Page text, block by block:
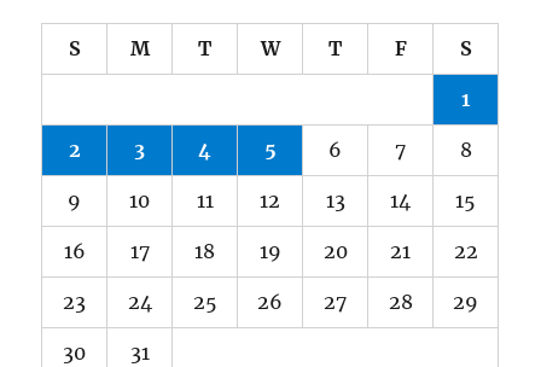
S M T W T F S
1
2 3 4 5 6 7 8
9 10 11 12 13 14 15
16 17 18 19 20 21 22
23 24 25 26 27 28 29
30 31